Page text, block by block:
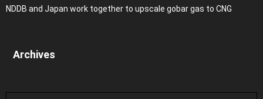
NDDB and Japan work together to upscale gobar gas to CNG
Archives
Archives